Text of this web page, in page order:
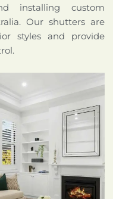
installing custom
Our shutters are
styles and provide